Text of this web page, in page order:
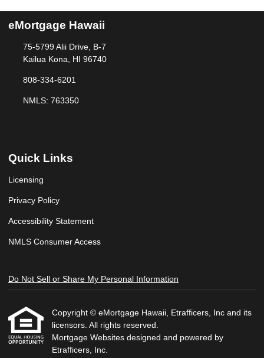
eMortgage Hawaii
75-5799 Alii Drive, B-7
Kailua Kona, HI 96740
808-334-6201
NMLS: 763350
Quick Links
Licensing
Privacy Policy
Accessibility Statement
NMLS Consumer Access
Do Not Sell or Share My Personal Information
Copyright © eMortgage Hawaii, Etrafficers, Inc and its
licensors. All rights reserved.
Mortgage Websites designed and powered by
Etrafficers, Inc.